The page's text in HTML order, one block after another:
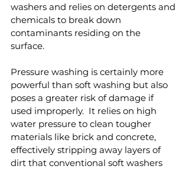
washers and relies on detergents and
chemicals to break down
contaminants residing on the
surface.
Pressure washing is certainly more
powerful than soft washing but also
poses a greater risk of damage if
used improperly.  It relies on high
water pressure to clean tougher
materials like brick and concrete,
effectively stripping away layers of
dirt that conventional soft washers